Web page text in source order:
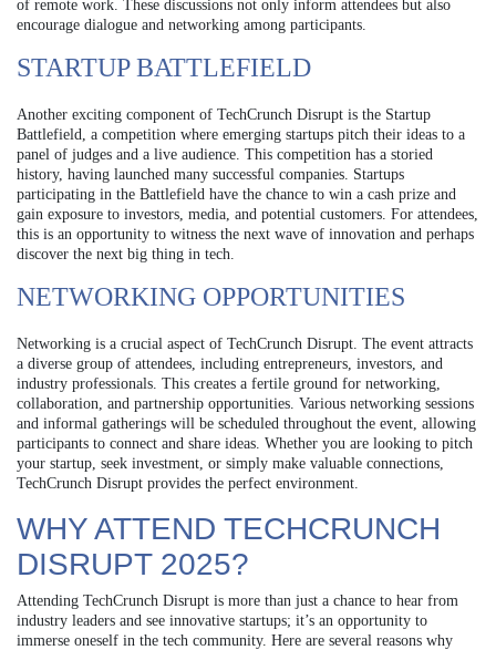
of remote work. These discussions not only inform attendees but also
encourage dialogue and networking among participants.
STARTUP BATTLEFIELD
Another exciting component of TechCrunch Disrupt is the Startup
Battlefield, a competition where emerging startups pitch their ideas to a
panel of judges and a live audience. This competition has a storied
history, having launched many successful companies. Startups
participating in the Battlefield have the chance to win a cash prize and
gain exposure to investors, media, and potential customers. For attendees,
this is an opportunity to witness the next wave of innovation and perhaps
discover the next big thing in tech.
NETWORKING OPPORTUNITIES
Networking is a crucial aspect of TechCrunch Disrupt. The event attracts
a diverse group of attendees, including entrepreneurs, investors, and
industry professionals. This creates a fertile ground for networking,
collaboration, and partnership opportunities. Various networking sessions
and informal gatherings will be scheduled throughout the event, allowing
participants to connect and share ideas. Whether you are looking to pitch
your startup, seek investment, or simply make valuable connections,
TechCrunch Disrupt provides the perfect environment.
WHY ATTEND TECHCRUNCH
DISRUPT 2025?
Attending TechCrunch Disrupt is more than just a chance to hear from
industry leaders and see innovative startups; it’s an opportunity to
immerse oneself in the tech community. Here are several reasons why